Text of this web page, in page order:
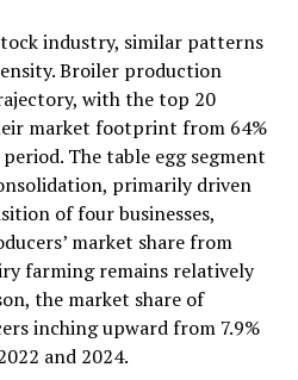
industry, similar patterns
Broiler production
with the top 20
market footprint from 64%
The table egg segment
primarily driven
of four businesses,
market share from
farming remains relatively
the market share of
inching upward from 7.9%
and 2024.